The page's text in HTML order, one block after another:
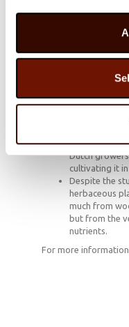
species,
feathered
combining
not grow
Because of
plant
The plant is
Dutch
cultivating it in
Despite the
herbaceous
much from
but from the
nutrients.
For more information